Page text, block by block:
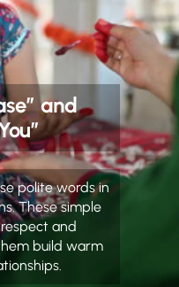
and
polite words in
These simple
and
build warm